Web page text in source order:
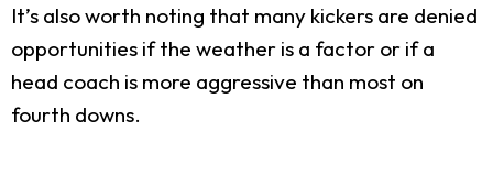
It’s also worth noting that many kickers are denied
opportunities if the weather is a factor or if a
head coach is more aggressive than most on
fourth downs.